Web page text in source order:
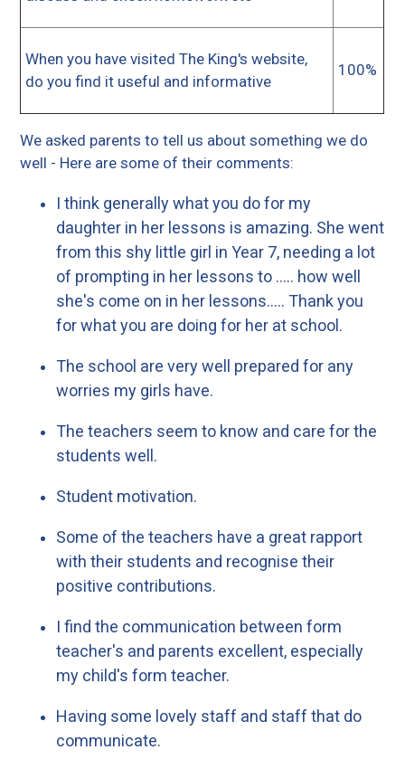
When you have visited The King's website,
do you find it useful and informative
100%
We asked parents to tell us about something we do
well - Here are some of their comments:
I think generally what you do for my
daughter in her lessons is amazing. She went
from this shy little girl in Year 7, needing a lot
of prompting in her lessons to ..... how well
she's come on in her lessons..... Thank you
for what you are doing for her at school.
The school are very well prepared for any
worries my girls have.
The teachers seem to know and care for the
students well.
Student motivation.
Some of the teachers have a great rapport
with their students and recognise their
positive contributions.
I find the communication between form
teacher's and parents excellent, especially
my child's form teacher.
Having some lovely staff and staff that do
communicate.